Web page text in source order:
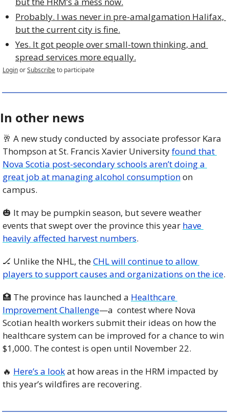
Probably. I was never in pre-amalgamation Halifax,
but the current city is fine.
Yes. It got people over small-town thinking, and
spread services more equally.
LoginorSubscribeto participate
In other news
🥂 A new study conducted by associate professor Kara
Thompson at St. Francis Xavier University found that
Nova Scotia post-secondary schools aren’t doing a
great job at managing alcohol consumption on
campus.
🎃 It may be pumpkin season, but severe weather
events that swept over the province this year have
heavily affected harvest numbers.
🏒 Unlike the NHL, the CHL will continue to allow
players to support causes and organizations on the ice
🏥 The province has launched a Healthcare
Improvement Challenge—a  contest where Nova
Scotian health workers submit their ideas on how the
healthcare system can be improved for a chance to win
$1,000. The contest is open until November 22.
🔥 Here’s a look at how areas in the HRM impacted by
this year’s wildfires are recovering.